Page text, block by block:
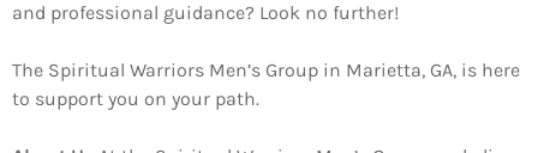
and professional guidance? Look no further!
The Spiritual Warriors Men’s Group in Marietta, GA, is here
to support you on your path.